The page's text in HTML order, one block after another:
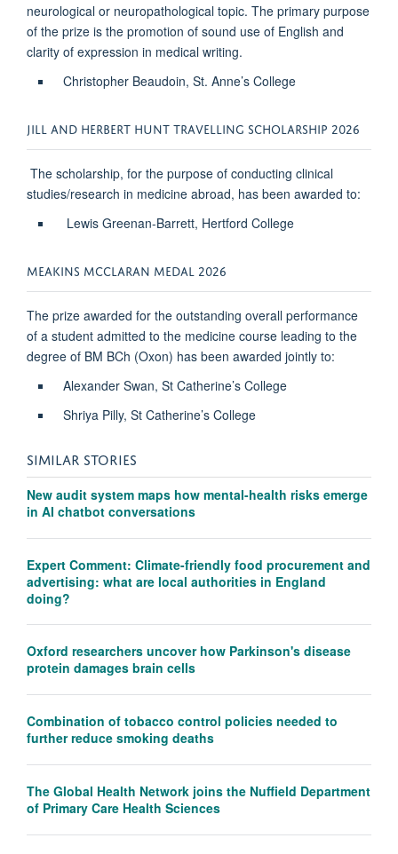
neurological or neuropathological topic. The primary purpose
of the prize is the promotion of sound use of English and
clarity of expression in medical writing.
Christopher Beaudoin, St. Anne’s College
JILL AND HERBERT HUNT TRAVELLING SCHOLARSHIP 2026
The scholarship, for the purpose of conducting clinical
studies/research in medicine abroad, has been awarded to:
Lewis Greenan-Barrett, Hertford College
MEAKINS MCCLARAN MEDAL 2026
The prize awarded for the outstanding overall performance
of a student admitted to the medicine course leading to the
degree of BM BCh (Oxon) has been awarded jointly to:
Alexander Swan, St Catherine’s College
Shriya Pilly, St Catherine’s College
SIMILAR STORIES
New audit system maps how mental-health risks emerge
in AI chatbot conversations
Expert Comment: Climate-friendly food procurement and
advertising: what are local authorities in England
doing?
Oxford researchers uncover how Parkinson's disease
protein damages brain cells
Combination of tobacco control policies needed to
further reduce smoking deaths
The Global Health Network joins the Nuffield Department
of Primary Care Health Sciences